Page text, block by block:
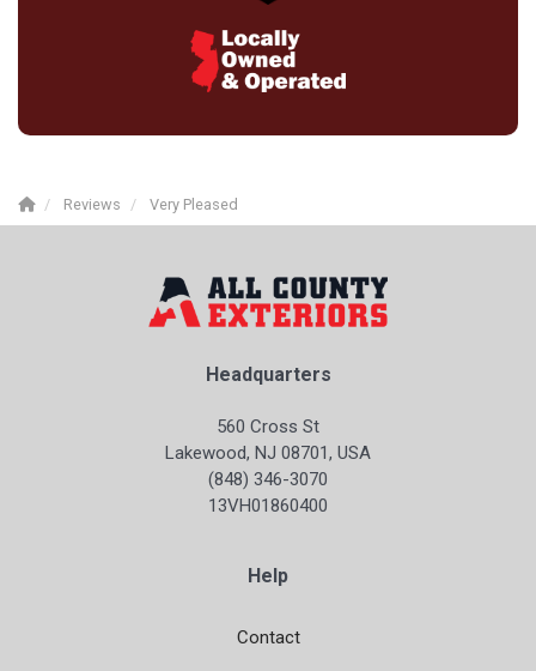
Reviews Very Pleased
Headquarters
560 Cross St
Lakewood, NJ 08701, USA
(848) 346-3070
13VH01860400
Help
Contact